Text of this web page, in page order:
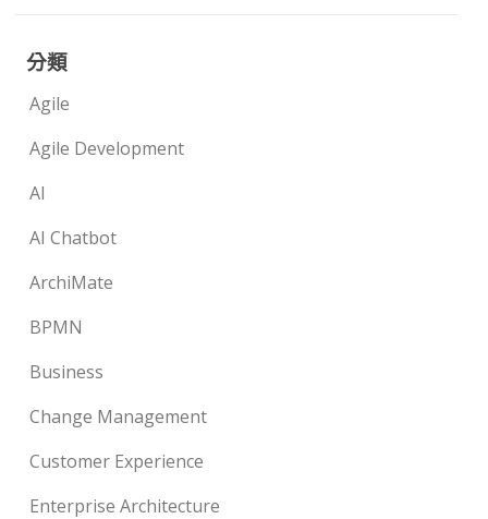
分類
Agile
Agile Development
AI
AI Chatbot
ArchiMate
BPMN
Business
Change Management
Customer Experience
Enterprise Architecture